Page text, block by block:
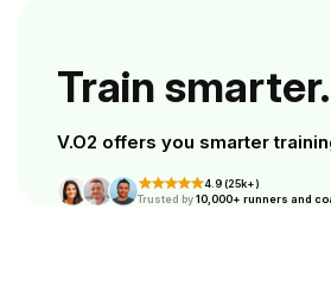
Train
V.O2 offers you smarter
4.9 (25k+)
Trusted by10,000+ runners and